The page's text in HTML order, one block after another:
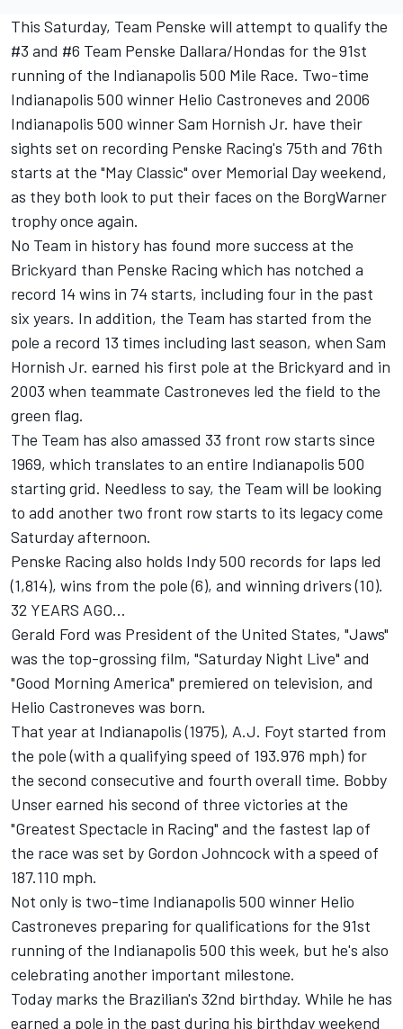
This Saturday, Team Penske will attempt to qualify the
#3 and #6 Team Penske Dallara/Hondas for the 91st
running of the Indianapolis 500 Mile Race. Two-time
Indianapolis 500 winner Helio Castroneves and 2006
Indianapolis 500 winner Sam Hornish Jr. have their
sights set on recording Penske Racing's 75th and 76th
starts at the "May Classic" over Memorial Day weekend,
as they both look to put their faces on the BorgWarner
trophy once again.
No Team in history has found more success at the
Brickyard than Penske Racing which has notched a
record 14 wins in 74 starts, including four in the past
six years. In addition, the Team has started from the
pole a record 13 times including last season, when Sam
Hornish Jr. earned his first pole at the Brickyard and in
2003 when teammate Castroneves led the field to the
green flag.
The Team has also amassed 33 front row starts since
1969, which translates to an entire Indianapolis 500
starting grid. Needless to say, the Team will be looking
to add another two front row starts to its legacy come
Saturday afternoon.
Penske Racing also holds Indy 500 records for laps led
(1,814), wins from the pole (6), and winning drivers (10).
32 YEARS AGO...
Gerald Ford was President of the United States, "Jaws"
was the top-grossing film, "Saturday Night Live" and
"Good Morning America" premiered on television, and
Helio Castroneves was born.
That year at Indianapolis (1975), A.J. Foyt started from
the pole (with a qualifying speed of 193.976 mph) for
the second consecutive and fourth overall time. Bobby
Unser earned his second of three victories at the
"Greatest Spectacle in Racing" and the fastest lap of
the race was set by Gordon Johncock with a speed of
187.110 mph.
Not only is two-time Indianapolis 500 winner Helio
Castroneves preparing for qualifications for the 91st
running of the Indianapolis 500 this week, but he's also
celebrating another important milestone.
Today marks the Brazilian's 32nd birthday. While he has
earned a pole in the past during his birthday weekend